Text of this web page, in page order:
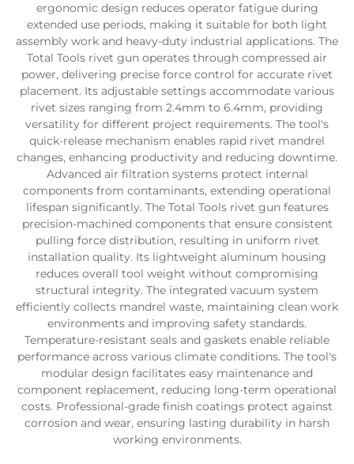
ergonomic design reduces operator fatigue during
extended use periods, making it suitable for both light
assembly work and heavy-duty industrial applications. The
Total Tools rivet gun operates through compressed air
power, delivering precise force control for accurate rivet
placement. Its adjustable settings accommodate various
rivet sizes ranging from 2.4mm to 6.4mm, providing
versatility for different project requirements. The tool's
quick-release mechanism enables rapid rivet mandrel
changes, enhancing productivity and reducing downtime.
Advanced air filtration systems protect internal
components from contaminants, extending operational
lifespan significantly. The Total Tools rivet gun features
precision-machined components that ensure consistent
pulling force distribution, resulting in uniform rivet
installation quality. Its lightweight aluminum housing
reduces overall tool weight without compromising
structural integrity. The integrated vacuum system
efficiently collects mandrel waste, maintaining clean work
environments and improving safety standards.
Temperature-resistant seals and gaskets enable reliable
performance across various climate conditions. The tool's
modular design facilitates easy maintenance and
component replacement, reducing long-term operational
costs. Professional-grade finish coatings protect against
corrosion and wear, ensuring lasting durability in harsh
working environments.